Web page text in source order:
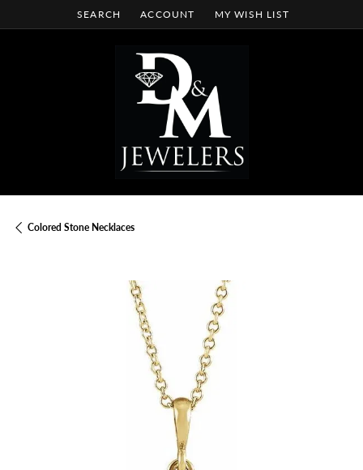
SEARCH
TOGGLE TOOLBAR SEARCH MENU
ACCOUNT
TOGGLE MY ACCOUNT MENU
MY WISH LIST
TOGGLE MY WISH LIST
Colored Stone Necklaces